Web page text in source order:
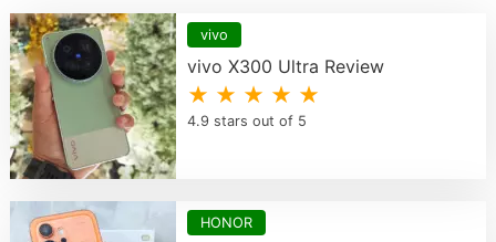
vivo
vivo X300 Ultra Review
★ ★ ★ ★ ★
4.9 stars out of 5
HONOR